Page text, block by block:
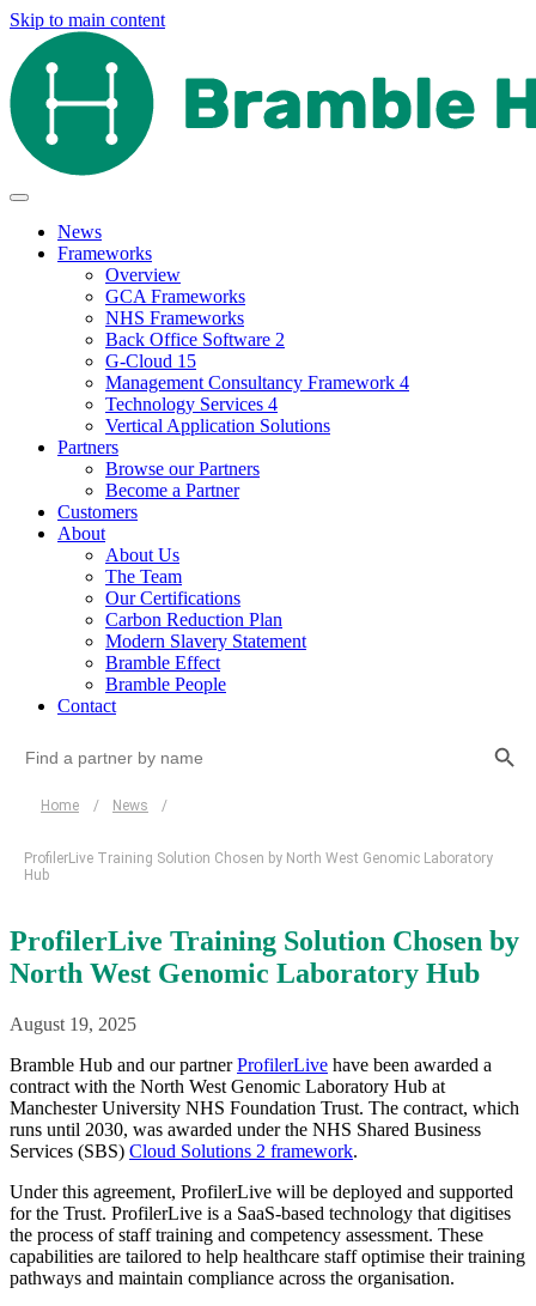
Skip to main content
News
Frameworks
Overview
GCA Frameworks
NHS Frameworks
Back Office Software 2
G-Cloud 15
Management Consultancy Framework 4
Technology Services 4
Vertical Application Solutions
Partners
Browse our Partners
Become a Partner
Customers
About
About Us
The Team
Our Certifications
Carbon Reduction Plan
Modern Slavery Statement
Bramble Effect
Bramble People
Contact
for:
Home / News /
ProfilerLive Training Solution Chosen by North West Genomic Laboratory
Hub
ProfilerLive Training Solution Chosen by
North West Genomic Laboratory Hub
August 19, 2025
Bramble Hub and our partnerProfilerLive have been awarded a
contract with the North West Genomic Laboratory Hub at
Manchester University NHS Foundation Trust. The contract, which
runs until 2030, was awarded under the NHS Shared Business
Services (SBS) Cloud Solutions 2 framework.
Under this agreement, ProfilerLive will be deployed and supported
for the Trust. ProfilerLive is a SaaS-based technology that digitises
the process of staff training and competency assessment. These
capabilities are tailored to help healthcare staff optimise their training
pathways and maintain compliance across the organisation.